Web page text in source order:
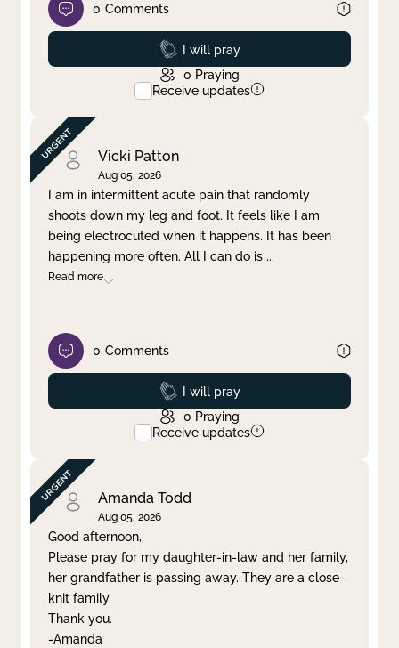
0 Comments
Prayed
I will pray
0 Praying
Receive updates
Vicki Patton
Aug 05, 2026
I am in intermittent acute pain that randomly
shoots down my leg and foot. It feels like I am
being electrocuted when it happens. It has been
happening more often. All I can do is ...
Read more
0 Comments
Prayed
I will pray
0 Praying
Receive updates
Amanda Todd
Aug 05, 2026
Good afternoon,
Please pray for my daughter-in-law and her family,
her grandfather is passing away. They are a close-
knit family.
Thank you.
-Amanda